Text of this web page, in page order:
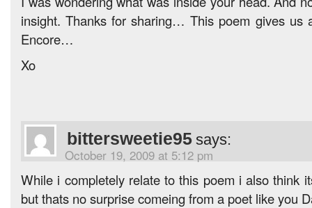
insight. Thanks for sharing… This poem gives us
Encore…
Xo
bittersweetie95 says:
October 19, 2009 at 5:12 pm
While i completely relate to this poem i also think
but thats no surprise comeing from a poet like you